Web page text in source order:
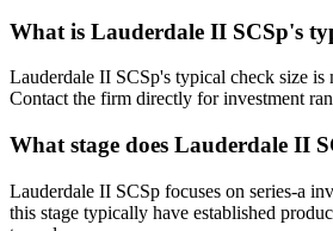
What is Lauderdale II SCSp's
Lauderdale II SCSp's typical check size is
Contact the firm directly for investment
What stage does Lauderdale II
Lauderdale II SCSp focuses on series-a
this stage typically have established